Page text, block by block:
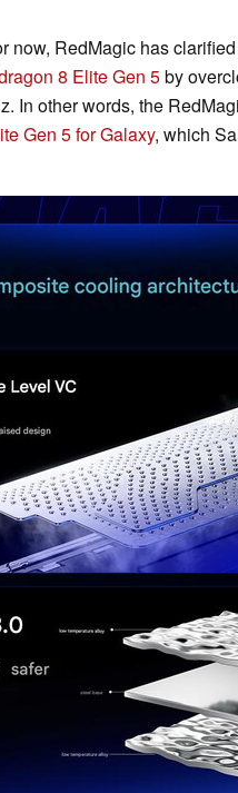
now, RedMagic has
8 Elite Gen 5by
In other words, the
Gen 5 for Galaxy, which